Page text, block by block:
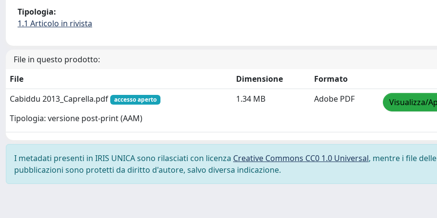
Tipologia:
1.1 Articolo in rivista
File in questo prodotto:
File
Dimensione
Formato
Cabiddu 2013_Caprella.pdf
accesso aperto
Tipologia: versione post-print (AAM)
1.34 MB Adobe PDF Visualizza/
I metadati presenti in IRIS UNICA sono rilasciati con licenza Creative Commons CC0 1.0 Universal, mentre i file delle
pubblicazioni sono protetti da diritto d'autore, salvo diversa indicazione.